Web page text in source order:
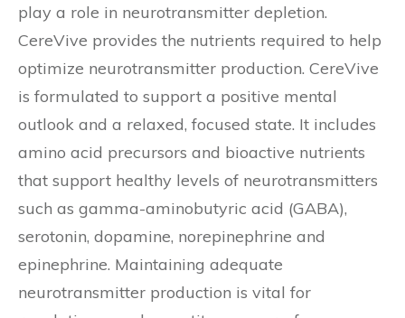
play a role in neurotransmitter depletion.
CereVive provides the nutrients required to help
optimize neurotransmitter production. CereVive
is formulated to support a positive mental
outlook and a relaxed, focused state. It includes
amino acid precursors and bioactive nutrients
that support healthy levels of neurotransmitters
such as gamma-aminobutyric acid (GABA),
serotonin, dopamine, norepinephrine and
epinephrine. Maintaining adequate
neurotransmitter production is vital for